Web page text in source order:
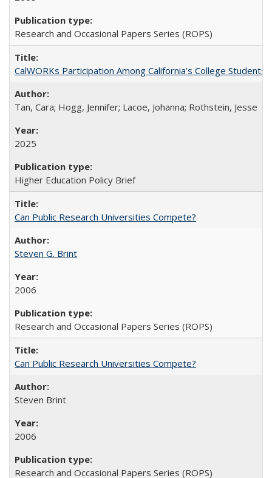
Research and Occasional Papers Series (ROPS)
CalWORKs Participation Among California’s College Students
Tan, Cara; Hogg, Jennifer; Lacoe, Johanna; Rothstein, Jesse
2025
Higher Education Policy Brief
Can Public Research Universities Compete?
Steven G. Brint
2006
Research and Occasional Papers Series (ROPS)
Can Public Research Universities Compete?
Steven Brint
2006
Research and Occasional Papers Series (ROPS)